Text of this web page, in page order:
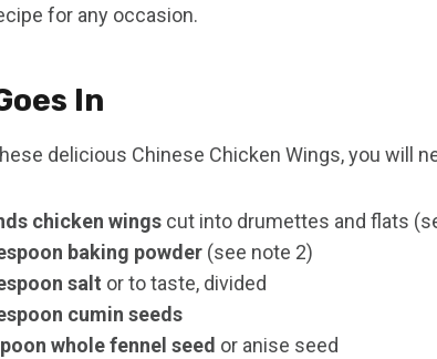
for any occasion.
In
delicious Chinese Chicken Wings, you will
chicken wings cut into drumettes and flats
baking powder (see note 2)
salt or to taste, divided
cumin seeds
whole fennel seed or anise seed